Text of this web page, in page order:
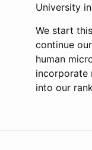
University
We start
continue
human
incorporate
into our